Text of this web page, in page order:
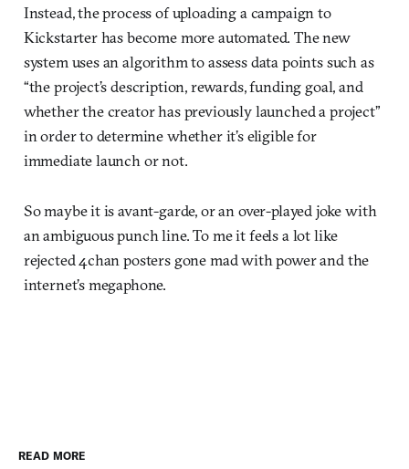
Instead, the process of uploading a campaign to
Kickstarter has become more automated. The new
system uses an algorithm to assess data points such as
“the project’s description, rewards, funding goal, and
whether the creator has previously launched a project”
in order to determine whether it’s eligible for
immediate launch or not.
So maybe it is avant-garde, or an over-played joke with
an ambiguous punch line. To me it feels a lot like
rejected 4chan posters gone mad with power and the
internet’s megaphone.
READ MORE